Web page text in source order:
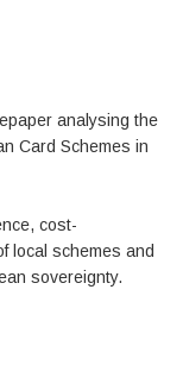
analysing the
Card Schemes in
cost-
local schemes and
sovereignty.